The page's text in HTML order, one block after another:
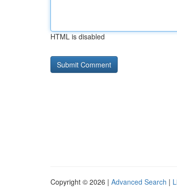
HTML is disabled
Copyright © 2026 | Advanced Search |